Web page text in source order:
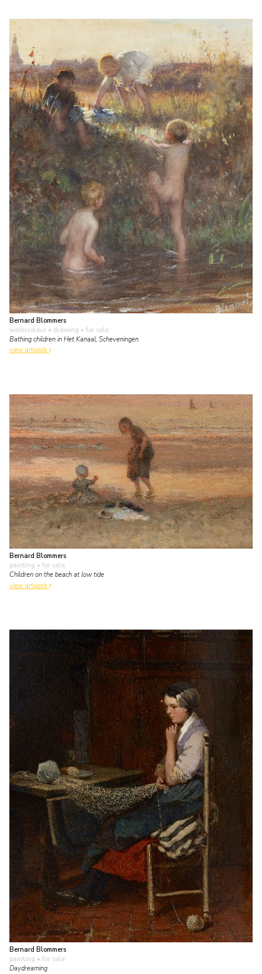
Bernard Blommers
watercolour • drawing • for sale
Bathing children in Het Kanaal, Scheveningen
view artwork
Bernard Blommers
painting • for sale
Children on the beach at low tide
view artwork
Bernard Blommers
painting • for sale
Daydreaming